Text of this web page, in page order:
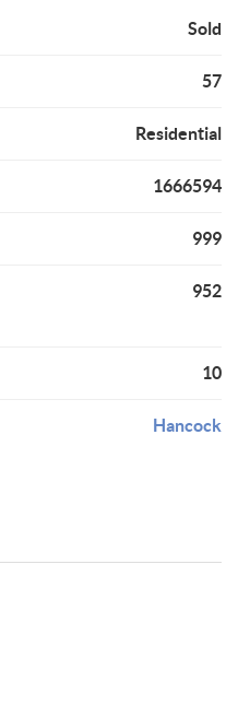
Sold
57
Residential
1666594
999
952
10
Hancock